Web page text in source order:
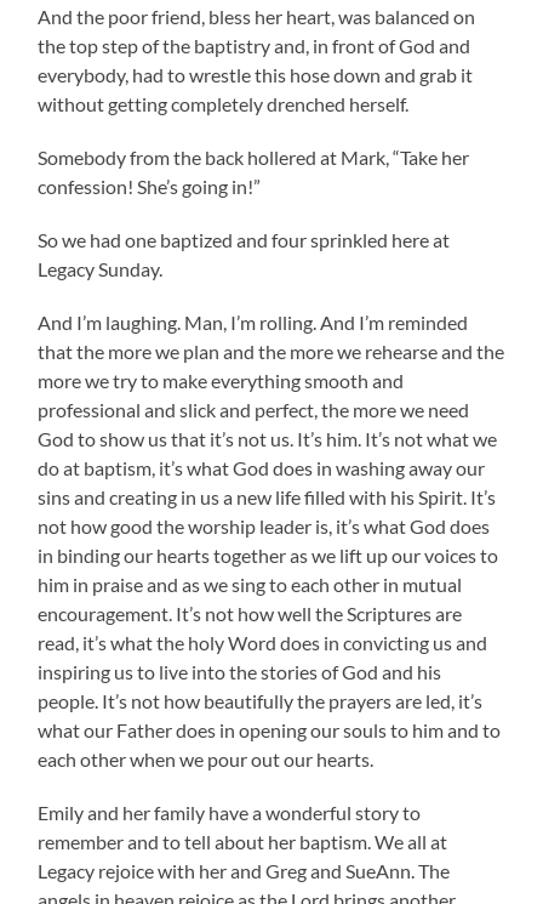
And the poor friend, bless her heart, was balanced on
the top step of the baptistry and, in front of God and
everybody, had to wrestle this hose down and grab it
without getting completely drenched herself.
Somebody from the back hollered at Mark, “Take her
confession! She’s going in!”
So we had one baptized and four sprinkled here at
Legacy Sunday.
And I’m laughing. Man, I’m rolling. And I’m reminded
that the more we plan and the more we rehearse and the
more we try to make everything smooth and
professional and slick and perfect, the more we need
God to show us that it’s not us. It’s him. It’s not what we
do at baptism, it’s what God does in washing away our
sins and creating in us a new life filled with his Spirit. It’s
not how good the worship leader is, it’s what God does
in binding our hearts together as we lift up our voices to
him in praise and as we sing to each other in mutual
encouragement. It’s not how well the Scriptures are
read, it’s what the holy Word does in convicting us and
inspiring us to live into the stories of God and his
people. It’s not how beautifully the prayers are led, it’s
what our Father does in opening our souls to him and to
each other when we pour out our hearts.
Emily and her family have a wonderful story to
remember and to tell about her baptism. We all at
Legacy rejoice with her and Greg and SueAnn. The
angels in heaven rejoice as the Lord brings another